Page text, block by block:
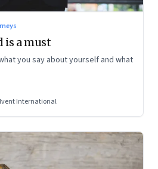
is a must
you say about yourself and what
International